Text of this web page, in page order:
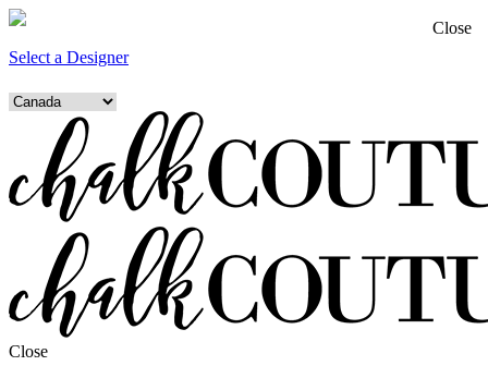
Select a Designer
Close
Close